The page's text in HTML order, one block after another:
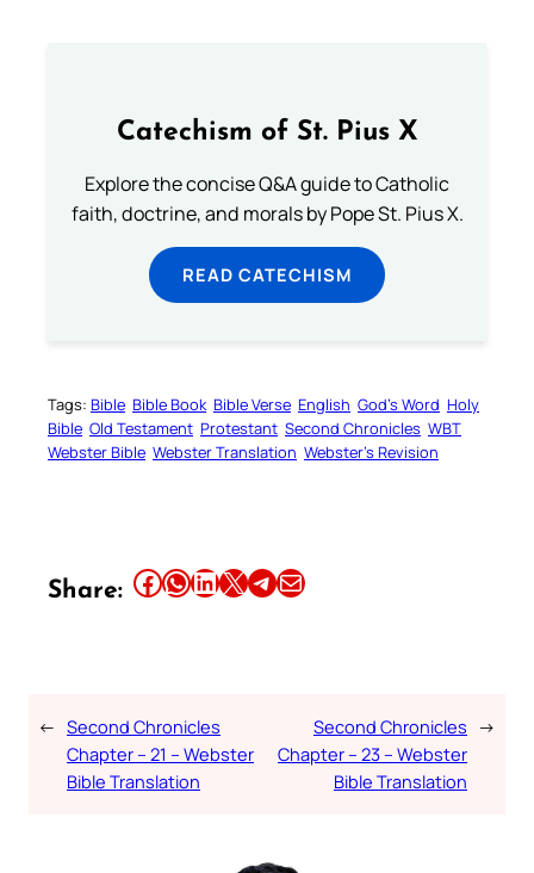
Catechism of St. Pius X
Explore the concise Q&A guide to Catholic
faith, doctrine, and morals by Pope St. Pius X.
READ CATECHISM
Tags: Bible Bible Book Bible Verse English God’s Word Holy
Bible Old Testament Protestant Second Chronicles WBT
Webster Bible Webster Translation Webster’s Revision
Share: Share this article on Facebook Share this article on WhatsApp Share this article on LinkedIn Share this article on X Share this article on TelegramEmail this Article
← Second Chronicles
Chapter – 21 – Webster
Bible Translation
Second Chronicles
Chapter – 23 – Webster
Bible Translation
→